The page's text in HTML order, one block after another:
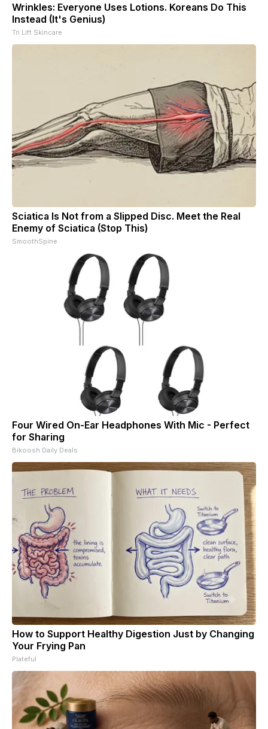
Wrinkles: Everyone Uses Lotions. Koreans Do This
Instead (It's Genius)
Tri Lift Skincare
Sciatica Is Not from a Slipped Disc. Meet the Real
Enemy of Sciatica (Stop This)
SmoothSpine
Four Wired On-Ear Headphones With Mic - Perfect
for Sharing
Bikoosh Daily Deals
How to Support Healthy Digestion Just by Changing
Your Frying Pan
Plateful